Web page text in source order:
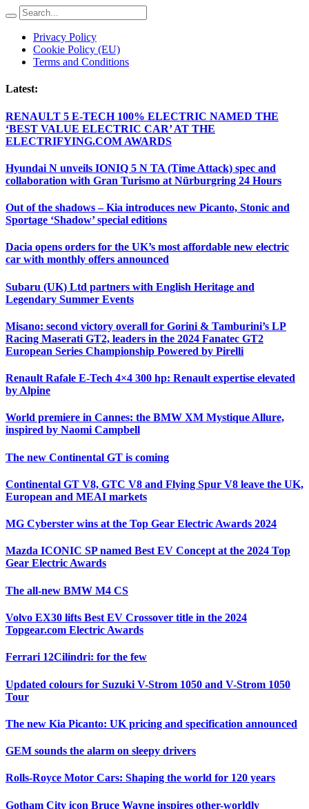
Privacy Policy
Cookie Policy (EU)
Terms and Conditions
Latest:
RENAULT 5 E-TECH 100% ELECTRIC NAMED THE
‘BEST VALUE ELECTRIC CAR’ AT THE
ELECTRIFYING.COM AWARDS
Hyundai N unveils IONIQ 5 N TA (Time Attack) spec and
collaboration with Gran Turismo at Nürburgring 24 Hours
Out of the shadows – Kia introduces new Picanto, Stonic and
Sportage ‘Shadow’ special editions
Dacia opens orders for the UK’s most affordable new electric
car with monthly offers announced
Subaru (UK) Ltd partners with English Heritage and
Legendary Summer Events
Misano: second victory overall for Gorini & Tamburini’s LP
Racing Maserati GT2, leaders in the 2024 Fanatec GT2
European Series Championship Powered by Pirelli
Renault Rafale E-Tech 4×4 300 hp: Renault expertise elevated
by Alpine
World premiere in Cannes: the BMW XM Mystique Allure,
inspired by Naomi Campbell
The new Continental GT is coming
Continental GT V8, GTC V8 and Flying Spur V8 leave the UK,
European and MEAI markets
MG Cyberster wins at the Top Gear Electric Awards 2024
Mazda ICONIC SP named Best EV Concept at the 2024 Top
Gear Electric Awards
The all-new BMW M4 CS
Volvo EX30 lifts Best EV Crossover title in the 2024
Topgear.com Electric Awards
Ferrari 12Cilindri: for the few
Updated colours for Suzuki V-Strom 1050 and V-Strom 1050
Tour
The new Kia Picanto: UK pricing and specification announced
GEM sounds the alarm on sleepy drivers
Rolls-Royce Motor Cars: Shaping the world for 120 years
Gotham City icon Bruce Wayne inspires other-worldly